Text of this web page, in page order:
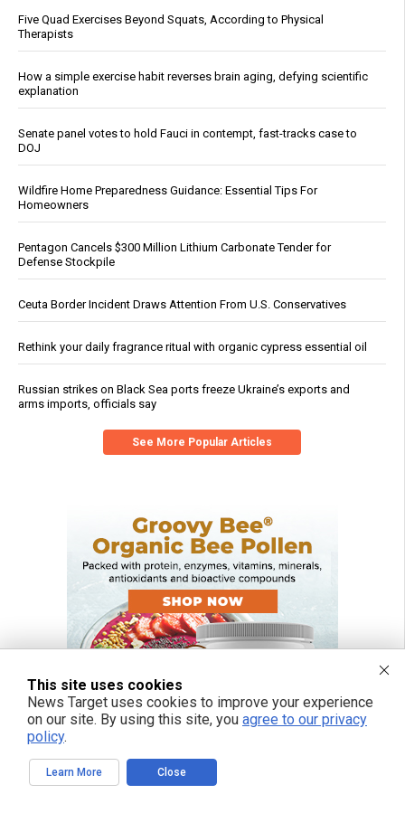
Five Quad Exercises Beyond Squats, According to Physical
Therapists
How a simple exercise habit reverses brain aging, defying scientific
explanation
Senate panel votes to hold Fauci in contempt, fast-tracks case to
DOJ
Wildfire Home Preparedness Guidance: Essential Tips For
Homeowners
Pentagon Cancels $300 Million Lithium Carbonate Tender for
Defense Stockpile
Ceuta Border Incident Draws Attention From U.S. Conservatives
Rethink your daily fragrance ritual with organic cypress essential oil
Russian strikes on Black Sea ports freeze Ukraine’s exports and
arms imports, officials say
See More Popular Articles
This site uses cookies
News Target uses cookies to improve your experience
on our site. By using this site, you agree to our privacy
policy.
Learn More Close